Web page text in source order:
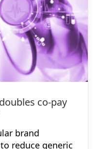
co-pay
brand
reduce generic